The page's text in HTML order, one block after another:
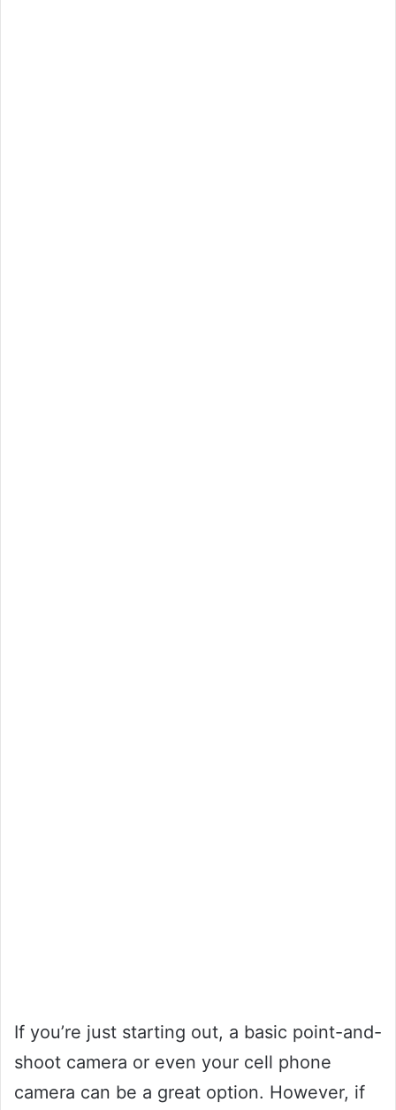
If you’re just starting out, a basic point-and-
shoot camera or even your cell phone
camera can be a great option. However, if